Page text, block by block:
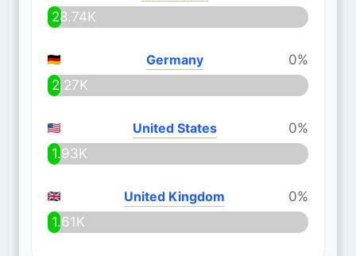
28.74K
Germany
0%
2.27K
United States
0%
1.93K
United Kingdom
0%
1.61K